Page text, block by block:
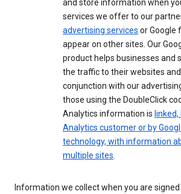
and store information when
services we offer to our
advertising services or Google
appear on other sites. Our
product helps businesses and
the traffic to their websites
conjunction with our
those using the DoubleClick
Analytics information is
Analytics customer or by
technology, with information
multiple sites.
Information we collect when you are